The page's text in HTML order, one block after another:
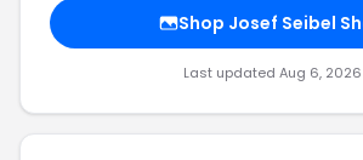
Shop Josef Seibel
Last updated Aug 6, 2026